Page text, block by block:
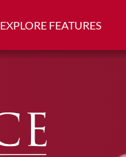
EXPLORE FEATURES